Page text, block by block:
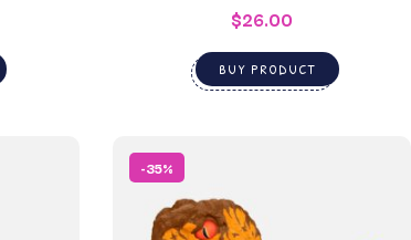
Rated
4.00out
$26.00
BUY PRODUCT
-35%